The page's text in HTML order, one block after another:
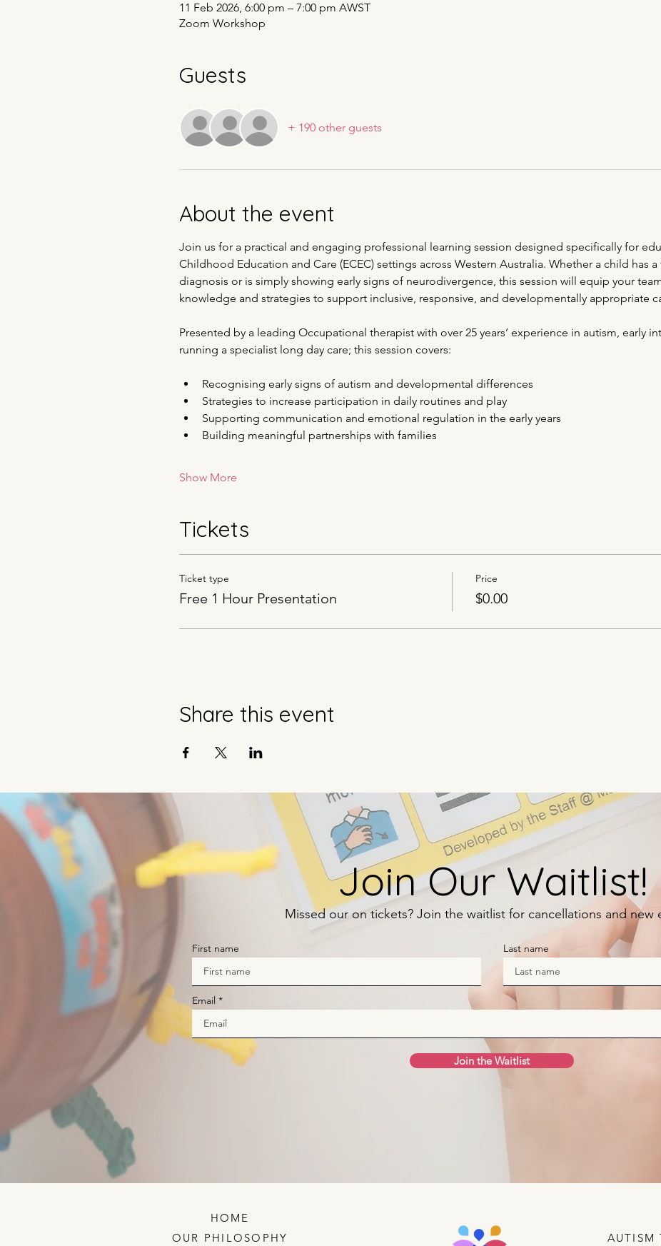
11 Feb 2026, 6:00 pm – 7:00 pm AWST
Zoom Workshop
Guests
+ 190 other guests
About the event
Join us for a practical and engaging professional learning session designed specifically for
Childhood Education and Care (ECEC) settings across Western Australia. Whether a child has
diagnosis or is simply showing early signs of neurodivergence, this session will equip your
knowledge and strategies to support inclusive, responsive, and developmentally appropriate
Presented by a leading Occupational therapist with over 25 years’ experience in autism, early
running a specialist long day care; this session covers:
Recognising early signs of autism and developmental differences
Strategies to increase participation in daily routines and play
Supporting communication and emotional regulation in the early years
Building meaningful partnerships with families
Show More
Tickets
Ticket type
Free 1 Hour Presentation
Price
$0.00
Share this event
Join Our Waitlist!
Missed our on tickets? Join the waitlist for cancellations and new
First name Last name
Email
Join the Waitlist
HOME
OUR PHILOSOPHY
AUTISM